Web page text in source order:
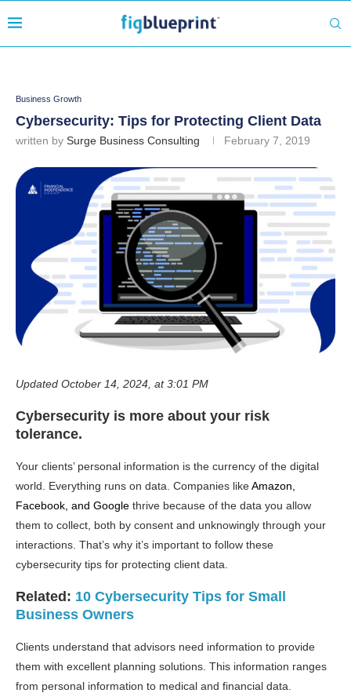
Business Growth
Cybersecurity: Tips for Protecting Client Data
written by Surge Business Consulting February 7, 2019
Updated October 14, 2024, at 3:01 PM
Cybersecurity is more about your risk
tolerance.
Your clients’ personal information is the currency of the digital
world. Everything runs on data. Companies likeAmazon,
Facebook, and Google thrive because of the data you allow
them to collect, both by consent and unknowingly through your
interactions. That’s why it’s important to follow these
cybersecurity tips for protecting client data.
Related: 10 Cybersecurity Tips for Small
Business Owners
Clients understand that advisors need information to provide
them with excellent planning solutions. This information ranges
from personal information to medical and financial data.